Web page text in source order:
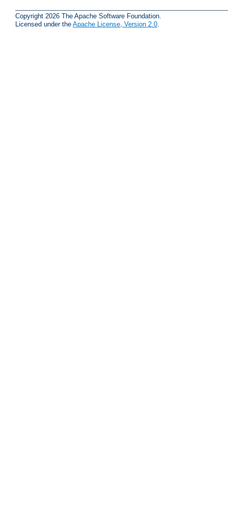
Copyright 2026 The Apache Software Foundation.
Licensed under the Apache License, Version 2.0